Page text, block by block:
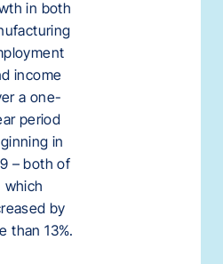
in both
income
a one-
period
in
– both of
which
by
than 13%.